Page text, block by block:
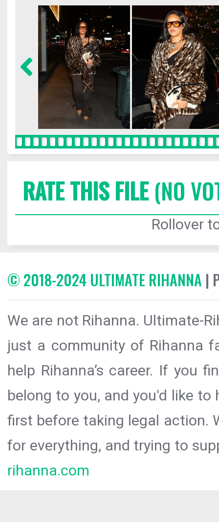
RATE THIS FILE(NO
Rollover
© 2018-2024 ULTIMATE RIHANNA |
We are not Rihanna. Ultimate-
just a community of Rihanna
help Rihanna’s career. If you
belong to you, and you'd like
first before taking legal action.
for everything, and trying to
rihanna.com